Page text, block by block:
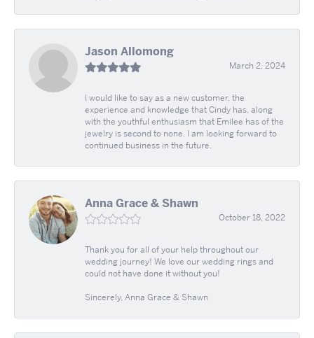
Jason Allomong
March 2, 2024
I would like to say as a new customer, the
experience and knowledge that Cindy has, along
with the youthful enthusiasm that Emilee has of the
jewelry is second to none. I am looking forward to
continued business in the future.
Anna Grace & Shawn
October 18, 2022
Thank you for all of your help throughout our
wedding journey! We love our wedding rings and
could not have done it without you!
Sincerely, Anna Grace & Shawn